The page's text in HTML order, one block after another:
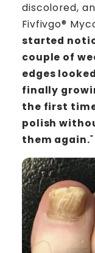
discolored,
Fivfivgo®
started
couple of
edges
finally
the first
polish
them again.